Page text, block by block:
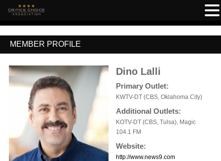
MEMBER PROFILE
Dino Lalli
Primary Outlet:
KWTV-DT (CBS, Oklahoma City)
Additional Outlets:
KOTV-DT (CBS, Tulsa), Magic
104.1 FM
Website:
http://www.news9.com